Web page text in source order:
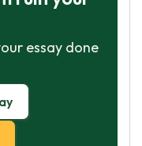
essay done